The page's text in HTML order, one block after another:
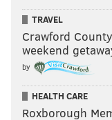
TRAVEL
Crawford
weekend
by
HEALTH CARE
Roxborough